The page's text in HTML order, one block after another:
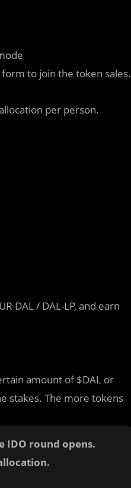
to join the token sales.
per person.
DAL / DAL-LP, and earn
amount of $DAL or
stakes. The more tokens
IDO round opens.